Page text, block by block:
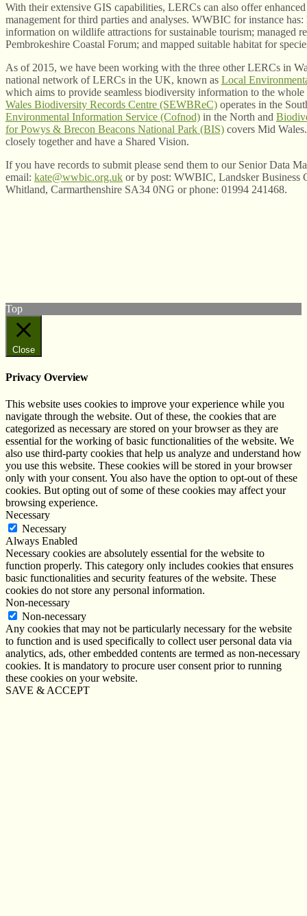
With their extensive GIS capabilities, LERCs can also offer
management for third parties and analyses. WWBIC for instance
information on wildlife attractions for sustainable tourism; managed
Pembrokeshire Coastal Forum; and mapped suitable habitat for
As of 2015, we have been working with the three other LERCs in
national network of LERCs in the UK, known as Local
which aims to provide seamless biodiversity information to the
Wales Biodiversity Records Centre (SEWBReC) operates in the
Environmental Information Service (Cofnod) in the North and
for Powys & Brecon Beacons National Park (BIS) covers Mid
closely together and have a Shared Vision.
If you have records to submit please send them to our Senior Data
email: kate@wwbic.org.uk or by post: WWBIC, Landsker Business
Whitland, Carmarthenshire SA34 0NG or phone: 01994 241468.
Top
Close
Privacy Overview
This website uses cookies to improve your experience while you
navigate through the website. Out of these, the cookies that are
categorized as necessary are stored on your browser as they are
essential for the working of basic functionalities of the website. We
also use third-party cookies that help us analyze and understand how
you use this website. These cookies will be stored in your browser
only with your consent. You also have the option to opt-out of these
cookies. But opting out of some of these cookies may affect your
browsing experience.
Necessary
Necessary
Always Enabled
Necessary cookies are absolutely essential for the website to
function properly. This category only includes cookies that ensures
basic functionalities and security features of the website. These
cookies do not store any personal information.
Non-necessary
Non-necessary
Any cookies that may not be particularly necessary for the website
to function and is used specifically to collect user personal data via
analytics, ads, other embedded contents are termed as non-necessary
cookies. It is mandatory to procure user consent prior to running
these cookies on your website.
SAVE & ACCEPT